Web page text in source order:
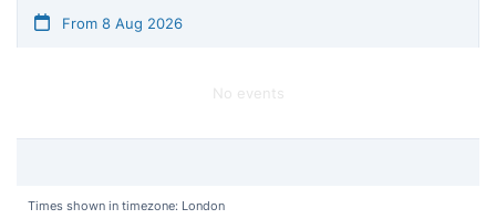
From 8 Aug 2026
No events
Times shown in timezone: London